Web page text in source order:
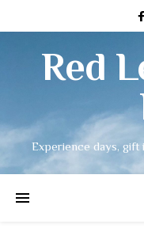
Red
Experience days, gift